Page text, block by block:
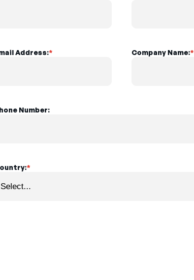
*
Address: *
Company Name:
Number:
*